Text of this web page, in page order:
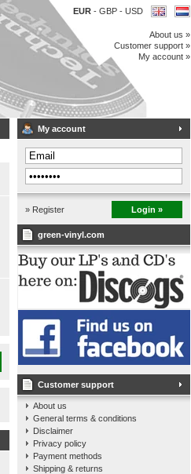
EUR - GBP - USD
About us »
Customer support »
My account »
My account
» Register Login »
green-vinyl.com
Customer support
About us
General terms & conditions
Disclaimer
Privacy policy
Payment methods
Shipping & returns